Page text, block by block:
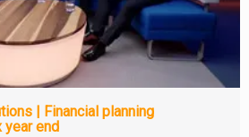
| Financial planning
year end